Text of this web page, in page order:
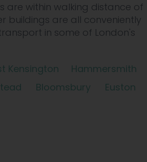
are within walking distance of
buildings are all conveniently
in some of London's
Kensington
Hammersmith
Bloomsbury Euston